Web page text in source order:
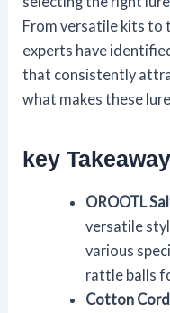
From versatile kits
experts have
that consistently
what makes these
key
OROOTL
versatile
various
rattle balls
Cotton